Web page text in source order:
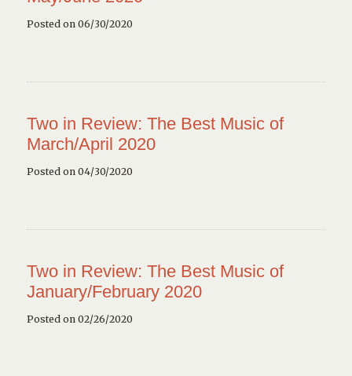
Posted on 06/30/2020
Two in Review: The Best Music of
March/April 2020
Posted on 04/30/2020
Two in Review: The Best Music of
January/February 2020
Posted on 02/26/2020